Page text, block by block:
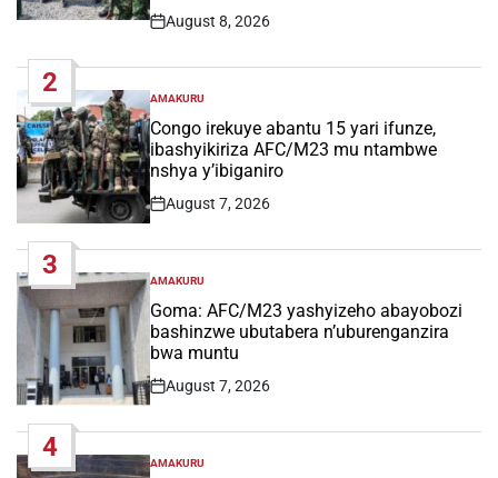
Post
August 8, 2026
2
POSTED
IN
AMAKURU
Congo irekuye abantu 15 yari ifunze,
ibashyikiriza AFC/M23 mu ntambwe
nshya y’ibiganiro
Post
August 7, 2026
3
POSTED
IN
AMAKURU
Goma: AFC/M23 yashyizeho abayobozi
bashinzwe ubutabera n’uburenganzira
bwa muntu
Post
August 7, 2026
4
POSTED
AMAKURU